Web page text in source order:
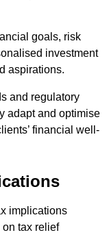
goals, risk
investment
aspirations.
and regulatory
adapt and optimise
financial well-
implications
tax relief